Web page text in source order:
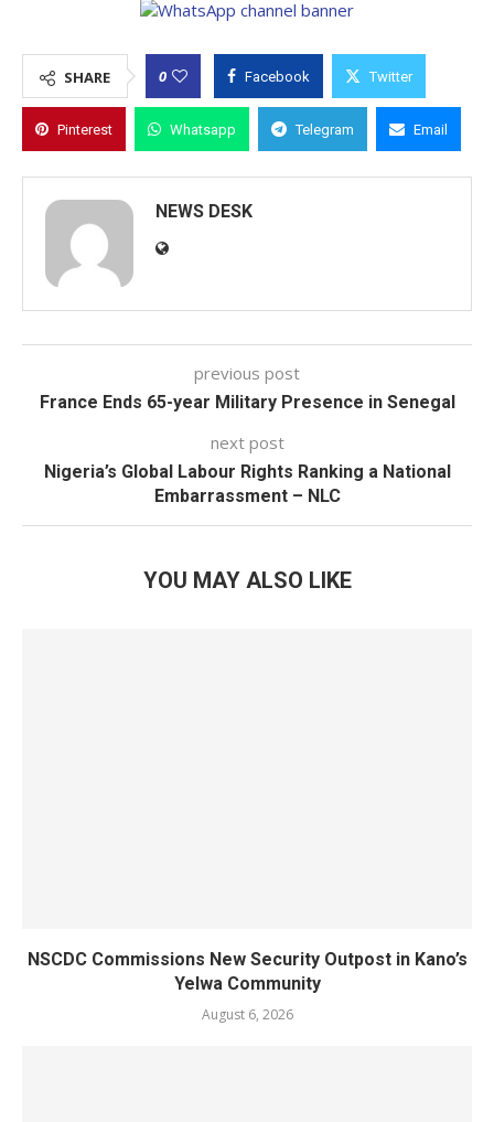
SHARE 0 Facebook Twitter
Pinterest Whatsapp Telegram Email
NEWS DESK
previous post
France Ends 65-year Military Presence in Senegal
next post
Nigeria’s Global Labour Rights Ranking a National
Embarrassment – NLC
YOU MAY ALSO LIKE
NSCDC Commissions New Security Outpost in Kano’s
Yelwa Community
August 6, 2026